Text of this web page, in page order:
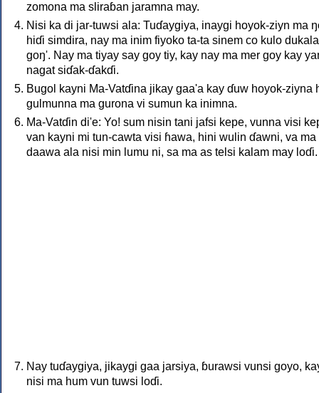
zomona ma sliraɓan jaramna may.
Nisi ka di jar-tuwsi ala: Tuɗaygiya, inaygi hoyok-ziyn ma
hiɗi simdira, nay ma inim fiyoko ta-ta sinem co kulo
goŋ'. Nay ma tiyay say goy tiy, kay nay ma mer goy kay
nagat siɗak-ɗakɗi.
Bugol kayni Ma-Vatɗina jikay gaa'a kay ɗuw hoyok-ziyna
gulmunna ma gurona vi sumun ka inimna.
Ma-Vatɗin di'e: Yo! sum nisin tani jafsi kepe, vunna visi
van kayni mi tun-cawta visi ɦawa, hini wulin ɗawni, va ma
daawa ala nisi min lumu ni, sa ma as telsi kalam may loɗi.
Nay tuɗaygiya, jikaygi gaa jarsiya, ɓurawsi vunsi goyo,
nisi ma hum vun tuwsi loɗi.